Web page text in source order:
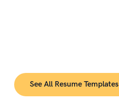
See All Resume Templates